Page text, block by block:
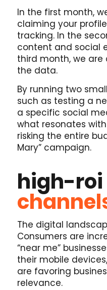
In the first month,
claiming your
tracking. In the
content and social
third month, we are
the data.
By running two
such as testing a
a specific social
what resonates
risking the entire
Mary” campaign.
high-roi
The digital
Consumers are
“near me”
their mobile
are favoring
relevance.